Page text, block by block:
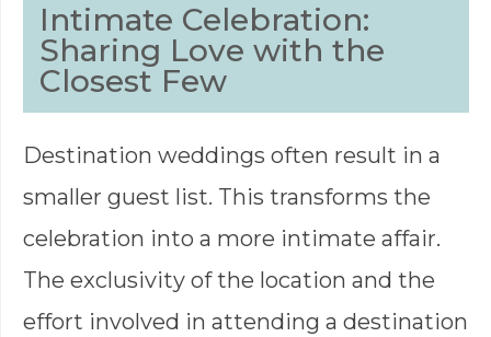
Intimate Celebration:
Sharing Love with the
Closest Few
Destination weddings often result in a
smaller guest list. This transforms the
celebration into a more intimate affair.
The exclusivity of the location and the
effort involved in attending a destination